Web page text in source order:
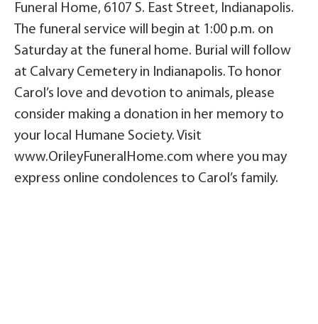
Funeral Home, 6107 S. East Street, Indianapolis.
The funeral service will begin at 1:00 p.m. on
Saturday at the funeral home. Burial will follow
at Calvary Cemetery in Indianapolis. To honor
Carol’s love and devotion to animals, please
consider making a donation in her memory to
your local Humane Society. Visit
www.OrileyFuneralHome.com where you may
express online condolences to Carol’s family.